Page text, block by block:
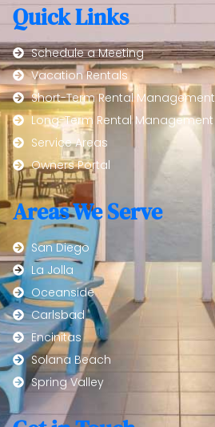
Quick Links
Schedule a Meeting
Vacation Rentals
Short-Term Rental Management
Long-Term Rental Management
Service Areas
Owners Portal
Areas We Serve
San Diego
La Jolla
Oceanside
Carlsbad
Encinitas
Solana Beach
Spring Valley